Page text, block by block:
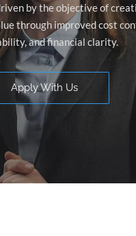
by the objective of
through improved cost
and financial clarity.
Apply With Us